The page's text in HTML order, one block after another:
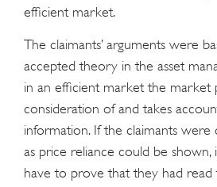
efficient market.
The claimants’ arguments were
accepted theory in the asset
in an efficient market the market
consideration of and takes
information. If the claimants were
as price reliance could be
have to prove that they had read